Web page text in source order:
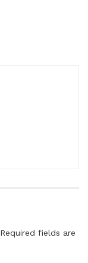
Required fields are